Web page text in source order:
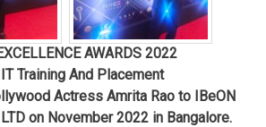
AWARDS 2022
Training And Placement
Actress Amrita Rao to IBeON
on November 2022 in Bangalore.